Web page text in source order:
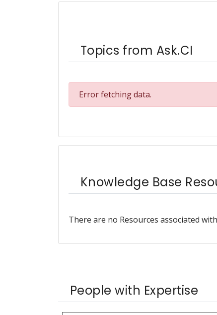
Topics from Ask.CI
Error fetching data.
Knowledge Base
There are no Resources associated
People with Expertise